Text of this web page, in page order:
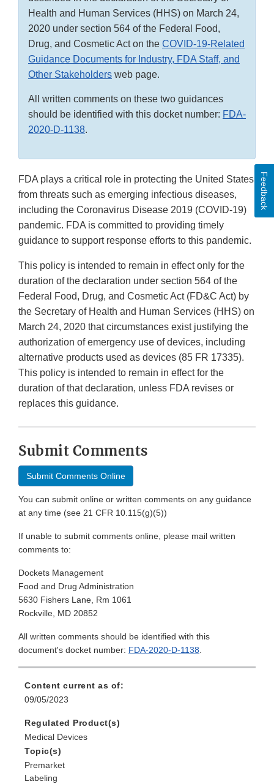
Health and Human Services (HHS) on March 24,
2020 under section 564 of the Federal Food,
Drug, and Cosmetic Act on the COVID-19-Related
Guidance Documents for Industry, FDA Staff, and
Other Stakeholders web page.
All written comments on these two guidances
should be identified with this docket number: FDA-
2020-D-1138.
FDA plays a critical role in protecting the United States
from threats such as emerging infectious diseases,
including the Coronavirus Disease 2019 (COVID-19)
pandemic. FDA is committed to providing timely
guidance to support response efforts to this pandemic.
This policy is intended to remain in effect only for the
duration of the declaration under section 564 of the
Federal Food, Drug, and Cosmetic Act (FD&C Act) by
the Secretary of Health and Human Services (HHS) on
March 24, 2020 that circumstances exist justifying the
authorization of emergency use of devices, including
alternative products used as devices (85 FR 17335).
This policy is intended to remain in effect for the
duration of that declaration, unless FDA revises or
replaces this guidance.
Submit Comments
Submit Comments Online
You can submit online or written comments on any guidance
at any time (see 21 CFR 10.115(g)(5))
If unable to submit comments online, please mail written
comments to:
Dockets Management
Food and Drug Administration
5630 Fishers Lane, Rm 1061
Rockville, MD 20852
All written comments should be identified with this
document's docket number: FDA-2020-D-1138.
Content current as of:
09/05/2023
Regulated Product(s)
Medical Devices
Topic(s)
Premarket
Labeling
Feedback